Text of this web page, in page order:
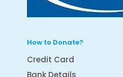
How to Donate?
Credit Card